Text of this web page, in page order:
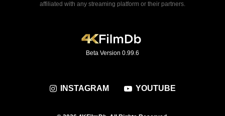
affiliated with any streaming platform or their partners.
Beta Version 0.99.6
INSTAGRAM YOUTUBE